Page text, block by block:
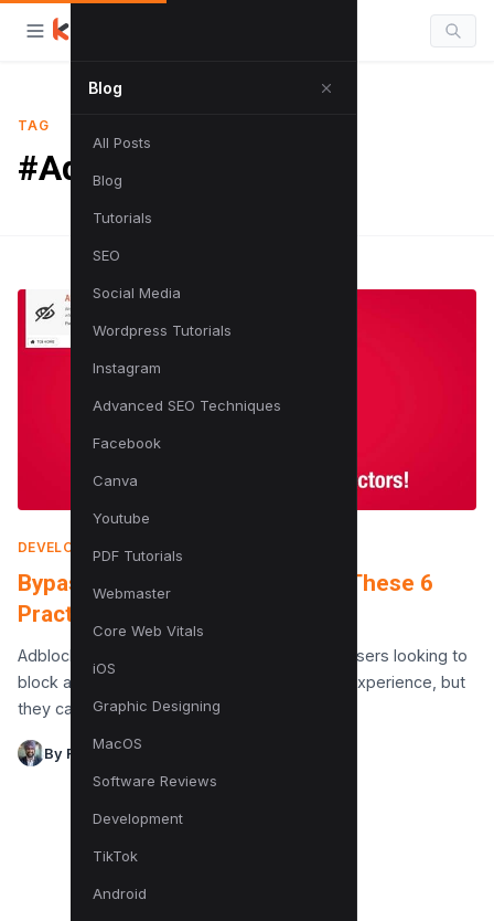
Blog
All Posts
Blog
Tutorials
SEO
Social Media
Wordpress Tutorials
Instagram
Advanced SEO Techniques
Facebook
Canva
Youtube
PDF Tutorials
Webmaster
Core Web Vitals
iOS
Graphic Designing
MacOS
Software Reviews
Development
TikTok
Android
TAG
#Adblock
DEVELOPMENT |NOVEMBER 14, 2017
Bypass Adblock Detection With These 6
Practical Tricks (With Code)
Adblockers have become a popular tool for users looking to
block ads and ensure a smoother browsing experience, but
they can pose significant challenges for…
By Raman Singh